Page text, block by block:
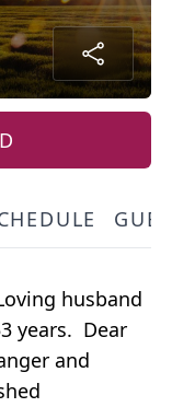
husband
years. Dear
and